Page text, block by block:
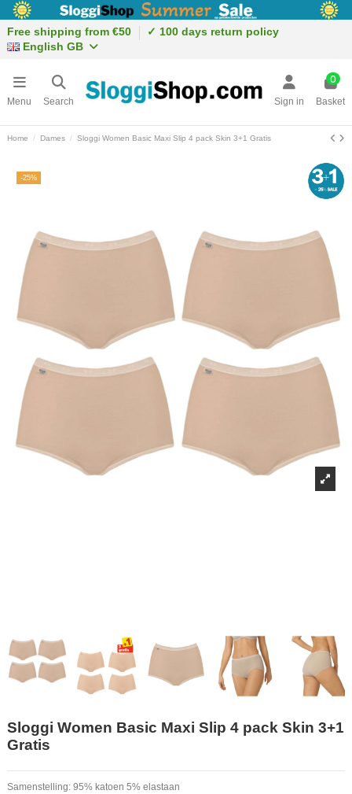
Free shipping from €50
✓ 100 days return policy
English GB
Menu Search Sign in
0
Basket
Home Dames Sloggi Women Basic Maxi Slip 4 pack Skin 3+1 Gratis
-25%
Sloggi Women Basic Maxi Slip 4 pack Skin 3+1
Gratis
Samenstelling: 95% katoen 5% elastaan